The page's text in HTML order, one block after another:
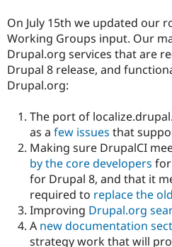
On July 15th we updated our
Working Groups input. Our
Drupal.org services that are
Drupal 8 release, and
Drupal.org:
The port of
as a few issues that
Making sure DrupalCI
by the core developers
for Drupal 8, and that it
required to replace the
Improving Drupal.org
A new documentation
strategy work that will